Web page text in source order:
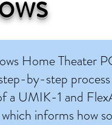
Home Theater
by-step
a UMIK-1 and
informs how